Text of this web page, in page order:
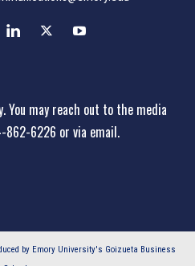
You may reach out to the media
862-6226 or via email.
by Emory University's Goizueta Business